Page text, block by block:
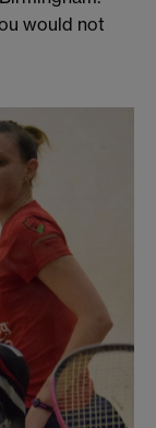
would not